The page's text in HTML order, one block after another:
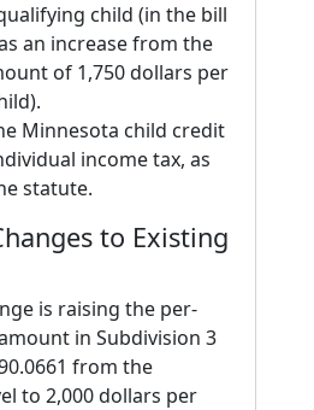
child (in the bill
an increase from the
of 1,750 dollars per
Minnesota child credit
income tax, as
statute.
to Existing
is raising the per-
in Subdivision 3
from the
to 2,000 dollars per